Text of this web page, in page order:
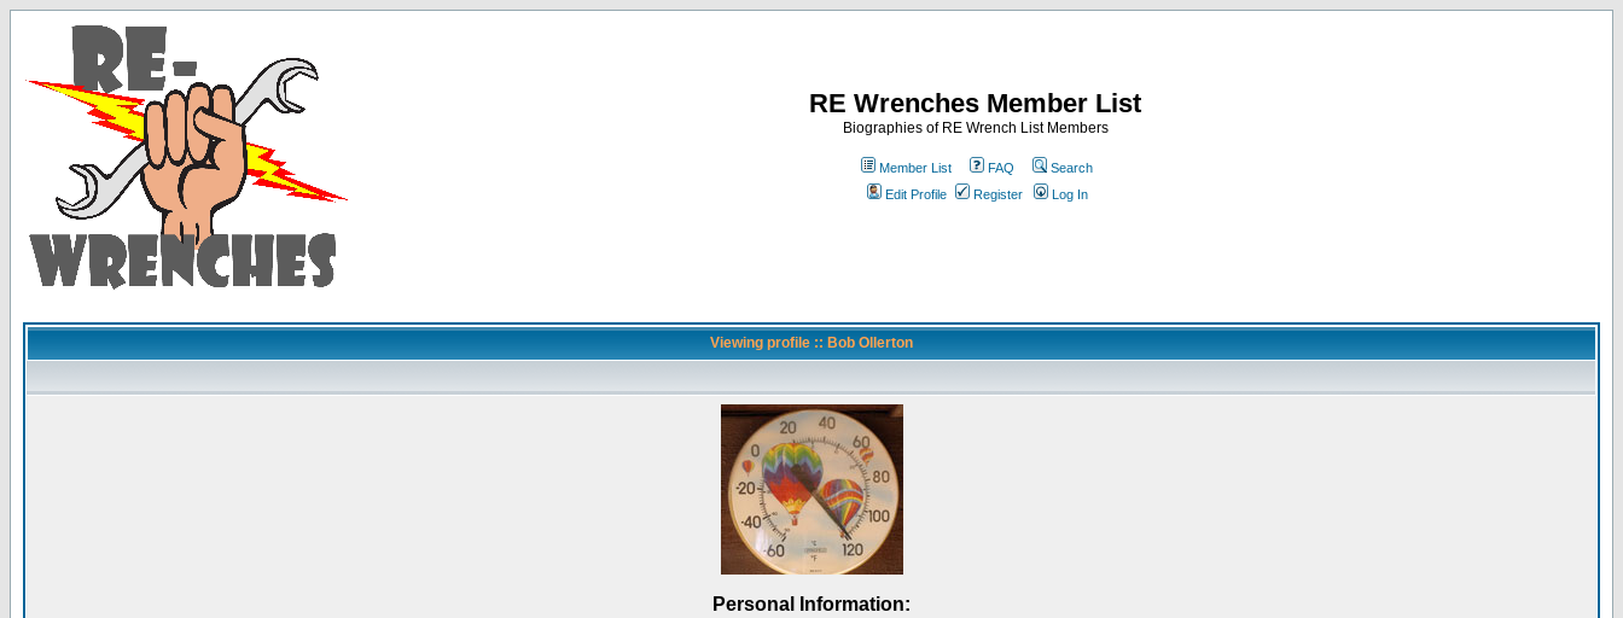
RE Wrenches Member List
Biographies of RE Wrench List Members
Member List FAQ
Search
Edit Profile
Register Log In
Viewing profile :: Bob Ollerton
Personal Information: